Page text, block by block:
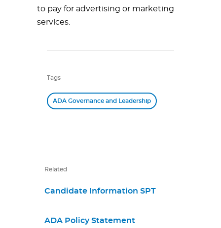
to pay for advertising or marketing
services.
Tags
ADA Governance and Leadership
Related
Candidate Information SPT
ADA Policy Statement